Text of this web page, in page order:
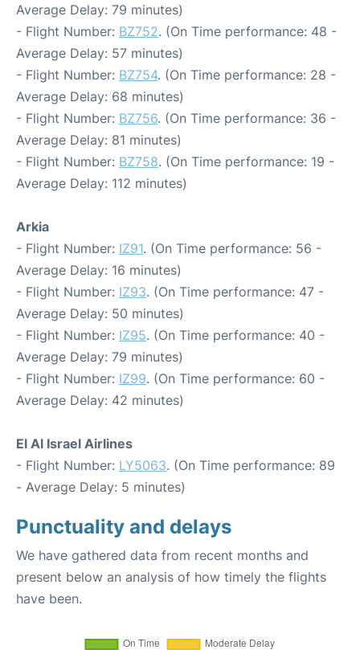
Average Delay: 79 minutes)
- Flight Number: BZ752. (On Time performance: 48 -
Average Delay: 57 minutes)
- Flight Number: BZ754. (On Time performance: 28 -
Average Delay: 68 minutes)
- Flight Number: BZ756. (On Time performance: 36 -
Average Delay: 81 minutes)
- Flight Number: BZ758. (On Time performance: 19 -
Average Delay: 112 minutes)
Arkia
- Flight Number: IZ91. (On Time performance: 56 -
Average Delay: 16 minutes)
- Flight Number: IZ93. (On Time performance: 47 -
Average Delay: 50 minutes)
- Flight Number: IZ95. (On Time performance: 40 -
Average Delay: 79 minutes)
- Flight Number: IZ99. (On Time performance: 60 -
Average Delay: 42 minutes)
El Al Israel Airlines
- Flight Number: LY5063. (On Time performance: 89
- Average Delay: 5 minutes)
Punctuality and delays
We have gathered data from recent months and
present below an analysis of how timely the flights
have been.